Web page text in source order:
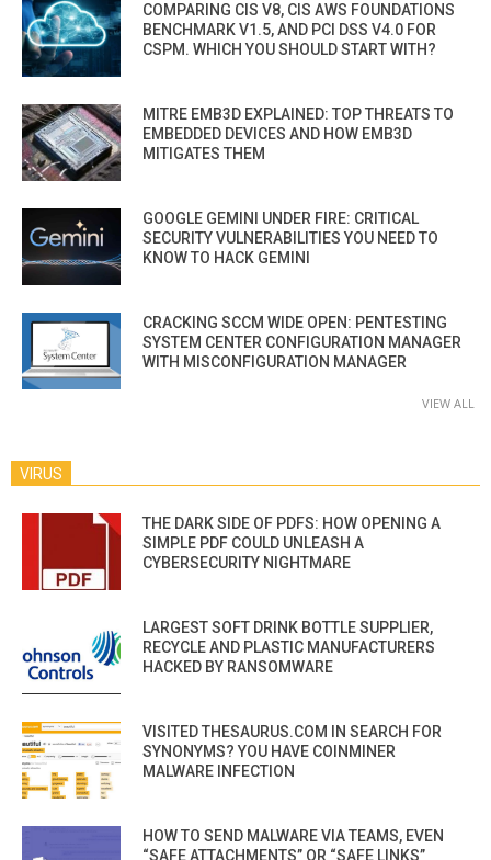
COMPARING CIS V8, CIS AWS FOUNDATIONS
BENCHMARK V1.5, AND PCI DSS V4.0 FOR
CSPM. WHICH YOU SHOULD START WITH?
MITRE EMB3D EXPLAINED: TOP THREATS TO
EMBEDDED DEVICES AND HOW EMB3D
MITIGATES THEM
GOOGLE GEMINI UNDER FIRE: CRITICAL
SECURITY VULNERABILITIES YOU NEED TO
KNOW TO HACK GEMINI
CRACKING SCCM WIDE OPEN: PENTESTING
SYSTEM CENTER CONFIGURATION MANAGER
WITH MISCONFIGURATION MANAGER
VIEW ALL
VIRUS
THE DARK SIDE OF PDFS: HOW OPENING A
SIMPLE PDF COULD UNLEASH A
CYBERSECURITY NIGHTMARE
LARGEST SOFT DRINK BOTTLE SUPPLIER,
RECYCLE AND PLASTIC MANUFACTURERS
HACKED BY RANSOMWARE
VISITED THESAURUS.COM IN SEARCH FOR
SYNONYMS? YOU HAVE COINMINER
MALWARE INFECTION
HOW TO SEND MALWARE VIA TEAMS, EVEN
“SAFE ATTACHMENTS” OR “SAFE LINKS”